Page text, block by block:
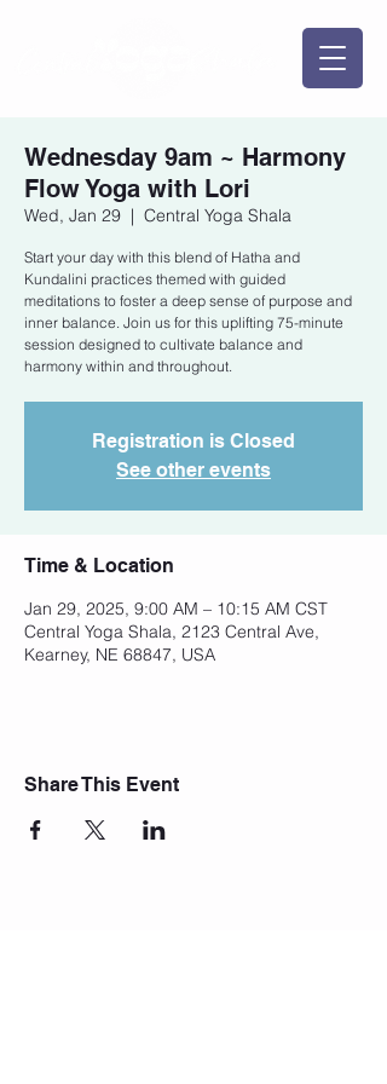
Wednesday 9am ~ Harmony
Flow Yoga with Lori
Wed, Jan 29
  |
Central Yoga Shala
Start your day with this blend of Hatha and
Kundalini practices themed with guided
meditations to foster a deep sense of purpose and
inner balance. Join us for this uplifting 75-minute
session designed to cultivate balance and
harmony within and throughout.
Registration is Closed
See other events
Time & Location
Jan 29, 2025, 9:00 AM – 10:15 AM CST
Central Yoga Shala, 2123 Central Ave,
Kearney, NE 68847, USA
Share This Event